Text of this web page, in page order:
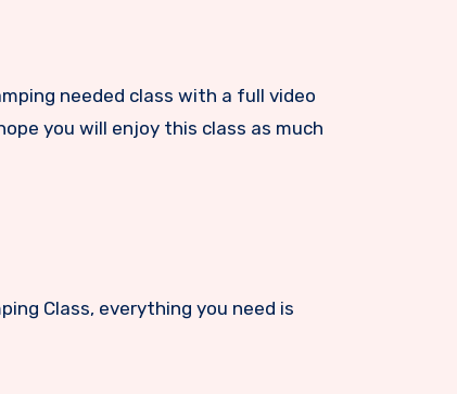
you will enjoy this class as much
Class, everything you need is